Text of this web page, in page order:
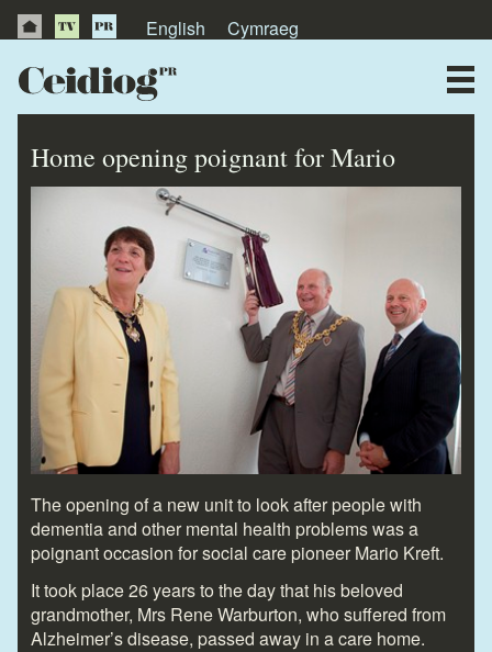
English
Cymraeg
Publications
Videos
Testimonials
Home opening poignant for Mario
The opening of a new unit to look after people with
dementia and other mental health problems was a
poignant occasion for social care pioneer Mario Kreft.
It took place 26 years to the day that his beloved
grandmother, Mrs Rene Warburton, who suffered from
Alzheimer’s disease, passed away in a care home.